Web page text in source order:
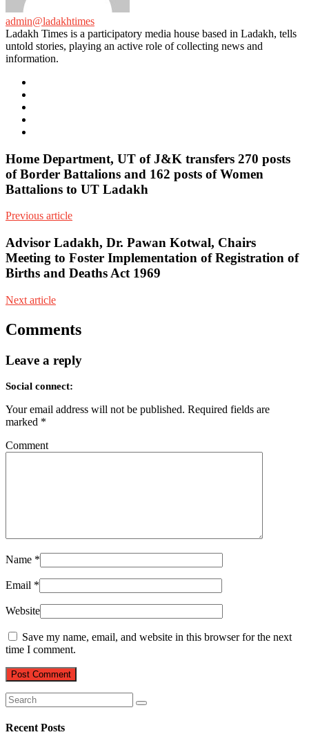
admin@ladakhtimes
Ladakh Times is a participatory media house based in Ladakh, tells
untold stories, playing an active role of collecting news and
information.
Home Department, UT of J&K transfers 270 posts
of Border Battalions and 162 posts of Women
Battalions to UT Ladakh
Previous article
Advisor Ladakh, Dr. Pawan Kotwal, Chairs
Meeting to Foster Implementation of Registration of
Births and Deaths Act 1969
Next article
Comments
Leave a reply
Social connect:
Your email address will not be published. Required fields are
marked *
Comment
Name *
Email *
Website
Save my name, email, and website in this browser for the next
time I comment.
Recent Posts